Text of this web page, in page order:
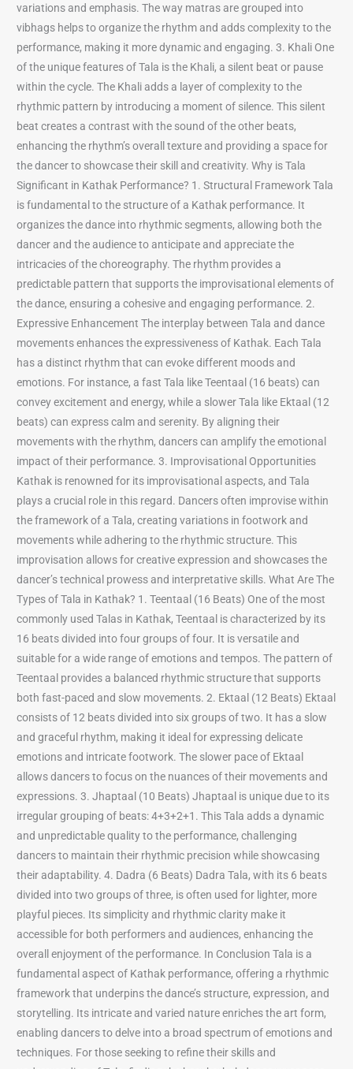
variations and emphasis. The way matras are grouped into
vibhags helps to organize the rhythm and adds complexity to the
performance, making it more dynamic and engaging. 3. Khali One
of the unique features of Tala is the Khali, a silent beat or pause
within the cycle. The Khali adds a layer of complexity to the
rhythmic pattern by introducing a moment of silence. This silent
beat creates a contrast with the sound of the other beats,
enhancing the rhythm’s overall texture and providing a space for
the dancer to showcase their skill and creativity. Why is Tala
Significant in Kathak Performance? 1. Structural Framework Tala
is fundamental to the structure of a Kathak performance. It
organizes the dance into rhythmic segments, allowing both the
dancer and the audience to anticipate and appreciate the
intricacies of the choreography. The rhythm provides a
predictable pattern that supports the improvisational elements of
the dance, ensuring a cohesive and engaging performance. 2.
Expressive Enhancement The interplay between Tala and dance
movements enhances the expressiveness of Kathak. Each Tala
has a distinct rhythm that can evoke different moods and
emotions. For instance, a fast Tala like Teentaal (16 beats) can
convey excitement and energy, while a slower Tala like Ektaal (12
beats) can express calm and serenity. By aligning their
movements with the rhythm, dancers can amplify the emotional
impact of their performance. 3. Improvisational Opportunities
Kathak is renowned for its improvisational aspects, and Tala
plays a crucial role in this regard. Dancers often improvise within
the framework of a Tala, creating variations in footwork and
movements while adhering to the rhythmic structure. This
improvisation allows for creative expression and showcases the
dancer’s technical prowess and interpretative skills. What Are The
Types of Tala in Kathak? 1. Teentaal (16 Beats) One of the most
commonly used Talas in Kathak, Teentaal is characterized by its
16 beats divided into four groups of four. It is versatile and
suitable for a wide range of emotions and tempos. The pattern of
Teentaal provides a balanced rhythmic structure that supports
both fast-paced and slow movements. 2. Ektaal (12 Beats) Ektaal
consists of 12 beats divided into six groups of two. It has a slow
and graceful rhythm, making it ideal for expressing delicate
emotions and intricate footwork. The slower pace of Ektaal
allows dancers to focus on the nuances of their movements and
expressions. 3. Jhaptaal (10 Beats) Jhaptaal is unique due to its
irregular grouping of beats: 4+3+2+1. This Tala adds a dynamic
and unpredictable quality to the performance, challenging
dancers to maintain their rhythmic precision while showcasing
their adaptability. 4. Dadra (6 Beats) Dadra Tala, with its 6 beats
divided into two groups of three, is often used for lighter, more
playful pieces. Its simplicity and rhythmic clarity make it
accessible for both performers and audiences, enhancing the
overall enjoyment of the performance. In Conclusion Tala is a
fundamental aspect of Kathak performance, offering a rhythmic
framework that underpins the dance’s structure, expression, and
storytelling. Its intricate and varied nature enriches the art form,
enabling dancers to delve into a broad spectrum of emotions and
techniques. For those seeking to refine their skills and